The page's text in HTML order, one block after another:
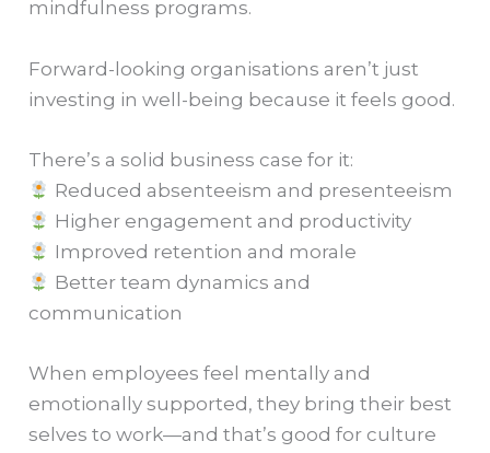
mindfulness programs.
Forward-looking organisations aren’t just
investing in well-being because it feels good.
There’s a solid business case for it:
Reduced absenteeism and presenteeism
Higher engagement and productivity
Improved retention and morale
Better team dynamics and
communication
When employees feel mentally and
emotionally supported, they bring their best
selves to work—and that’s good for culture